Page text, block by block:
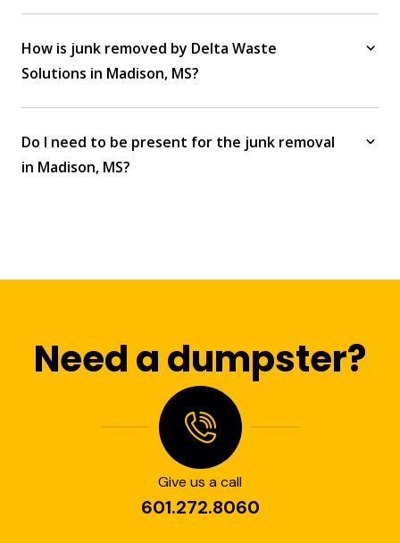
How is junk removed by Delta Waste
Solutions in Madison, MS?
Do I need to be present for the junk removal
in Madison, MS?
Need a dumpster?
Give us a call
601.272.8060